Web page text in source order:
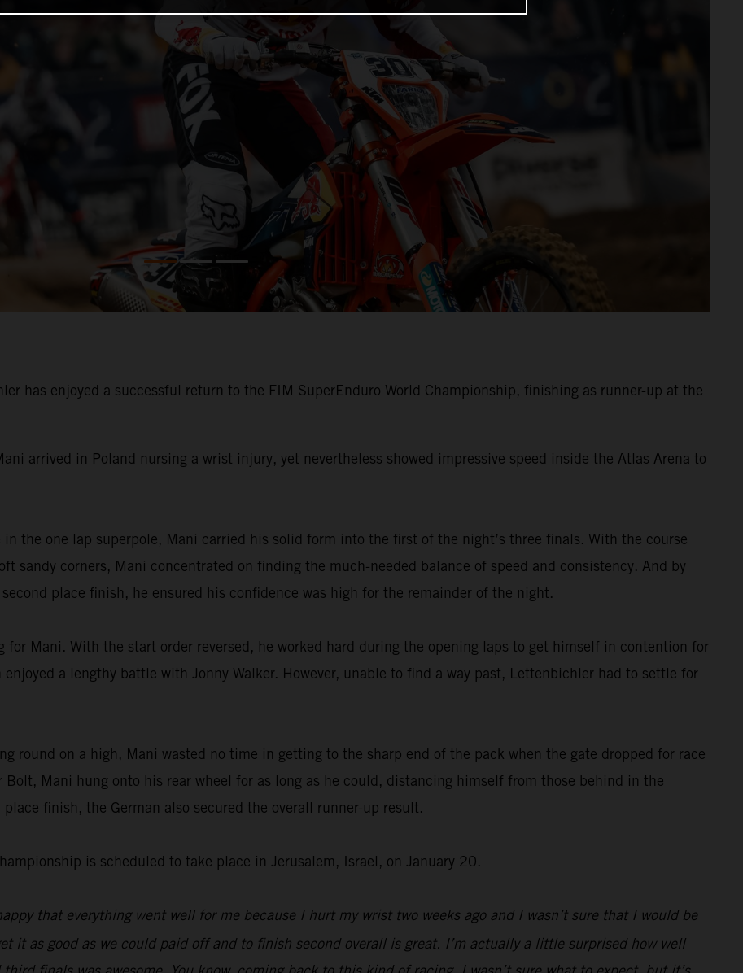
has enjoyed a successful return to the FIM SuperEnduro World Championship, finishing as runner-up at the
arrived in Poland nursing a wrist injury, yet nevertheless showed impressive speed inside the Atlas Arena to
the one lap superpole, Mani carried his solid form into the first of the night’s three finals. With the course
sandy corners, Mani concentrated on finding the much-needed balance of speed and consistency. And by
place finish, he ensured his confidence was high for the remainder of the night.
for Mani. With the start order reversed, he worked hard during the opening laps to get himself in contention for
a lengthy battle with Jonny Walker. However, unable to find a way past, Lettenbichler had to settle for
round on a high, Mani wasted no time in getting to the sharp end of the pack when the gate dropped for race
Mani hung onto his rear wheel for as long as he could, distancing himself from those behind in the
finish, the German also secured the overall runner-up result.
is scheduled to take place in Jerusalem, Israel, on January 20.
that everything went well for me because I hurt my wrist two weeks ago and I wasn’t sure that I would be
it as good as we could paid off and to finish second overall is great. I’m actually a little surprised how well